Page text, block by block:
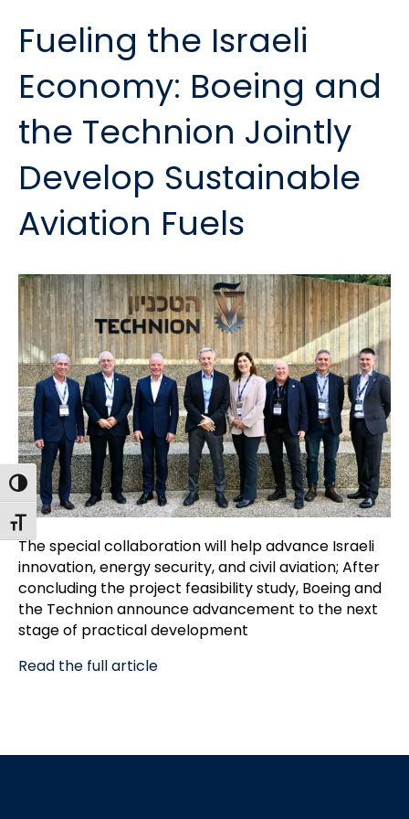
Toggle High Contrast
Toggle Font size
Fueling the Israeli
Economy: Boeing and
the Technion Jointly
Develop Sustainable
Aviation Fuels
The special collaboration will help advance Israeli
innovation, energy security, and civil aviation; After
concluding the project feasibility study, Boeing and
the Technion announce advancement to the next
stage of practical development
Read the full article